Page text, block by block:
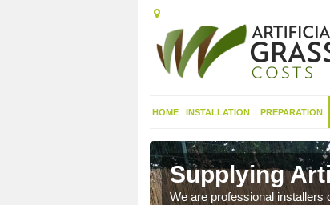
HOME INSTALLATION PREPARATION
Supplying
We are professional installers